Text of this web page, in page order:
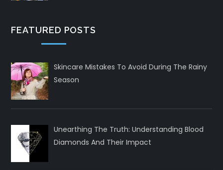
FEATURED POSTS
Skincare Mistakes To Avoid During The Rainy
Season
Unearthing The Truth: Understanding Blood
Diamonds And Their Impact